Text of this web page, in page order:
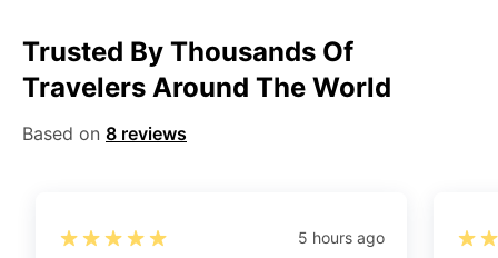
standard photograph size glossy photo paper.
Step 2:Open the confirmation email on your PC or
Step 3:When you use your mobile device, please make
Trusted By Thousands Of
Travelers Around The World
Based on 8 reviews
5 hours ago